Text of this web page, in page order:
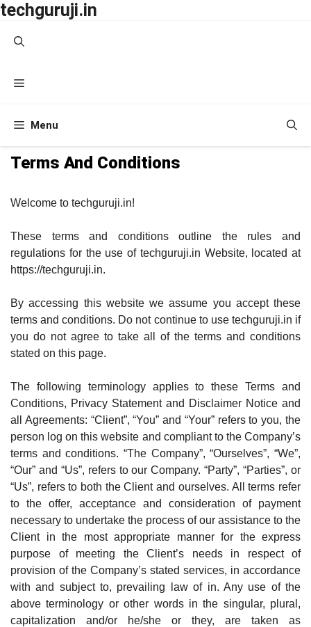
Skip
content
techguruji.in
Menu
Menu
Terms And Conditions
Welcome to techguruji.in!
These terms and conditions outline the rules and
regulations for the use of techguruji.in Website, located at
https://techguruji.in.
By accessing this website we assume you accept these
terms and conditions. Do not continue to use techguruji.in if
you do not agree to take all of the terms and conditions
stated on this page.
The following terminology applies to these Terms and
Conditions, Privacy Statement and Disclaimer Notice and
all Agreements: “Client”, “You” and “Your” refers to you, the
person log on this website and compliant to the Company’s
terms and conditions. “The Company”, “Ourselves”, “We”,
“Our” and “Us”, refers to our Company. “Party”, “Parties”, or
“Us”, refers to both the Client and ourselves. All terms refer
to the offer, acceptance and consideration of payment
necessary to undertake the process of our assistance to the
Client in the most appropriate manner for the express
purpose of meeting the Client’s needs in respect of
provision of the Company’s stated services, in accordance
with and subject to, prevailing law of in. Any use of the
above terminology or other words in the singular, plural,
capitalization and/or he/she or they, are taken as